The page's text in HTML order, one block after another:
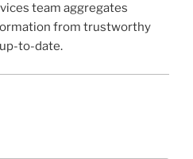
team aggregates
from trustworthy
to-date.